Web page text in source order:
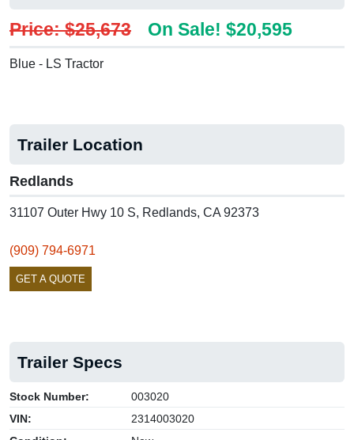
Price: $25,673 On Sale! $20,595
Blue - LS Tractor
Trailer Location
Redlands
31107 Outer Hwy 10 S, Redlands, CA 92373
(909) 794-6971
GET A QUOTE
Trailer Specs
Stock Number:
003020
VIN:
2314003020